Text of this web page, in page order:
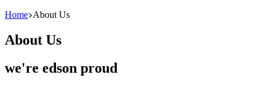
Home About Us
About Us
we're edson proud